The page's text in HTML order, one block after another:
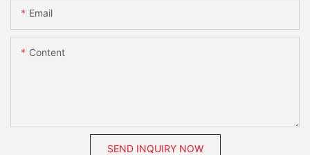
Email
Content
SEND INQUIRY NOW